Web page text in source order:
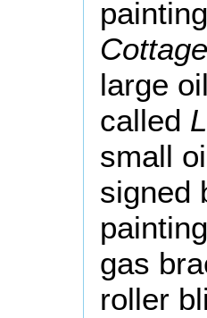
large
called
small
signed
gas
roller